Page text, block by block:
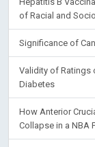
of Racial and
Significance of
Validity of Ratings
Diabetes
How Anterior
Collapse in a NBA